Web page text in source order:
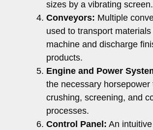
sizes by a vibrating screen.
Conveyors: Multiple
used to transport
machine and discharge
products.
Engine and Power
the necessary horsepower
crushing, screening, and
processes.
Control Panel: An